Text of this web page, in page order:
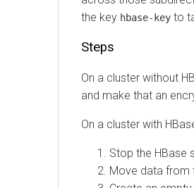
the key hbase-key to
Steps
On a cluster without
and make that an
On a cluster with
Stop the HBase
Move data from